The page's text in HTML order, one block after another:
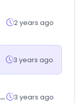
2 years ago
3 years ago
francezone.com 3 years ago